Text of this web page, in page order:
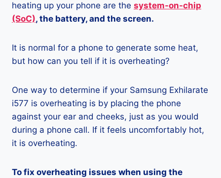
heating up your phone are the system-on-chip
(SoC), the battery, and the screen.
It is normal for a phone to generate some heat,
but how can you tell if it is overheating?
One way to determine if your Samsung Exhilarate
i577 is overheating is by placing the phone
against your ear and cheeks, just as you would
during a phone call. If it feels uncomfortably hot,
it is overheating.
To fix overheating issues when using the